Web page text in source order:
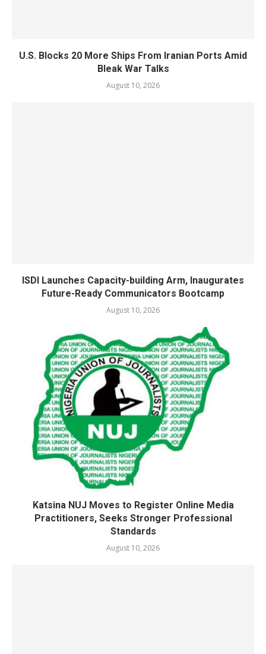
U.S. Blocks 20 More Ships From Iranian Ports Amid
Bleak War Talks
August 10, 2026
ISDI Launches Capacity-building Arm, Inaugurates
Future-Ready Communicators Bootcamp
August 10, 2026
Katsina NUJ Moves to Register Online Media
Practitioners, Seeks Stronger Professional
Standards
August 10, 2026